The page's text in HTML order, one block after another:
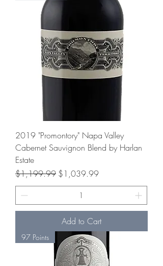
2019 "Promontory" Napa Valley
Cabernet Sauvignon Blend by Harlan
Estate
Regular Price
$1,199.99 Sale Price
$1,039.99
Add to Cart
97 Points